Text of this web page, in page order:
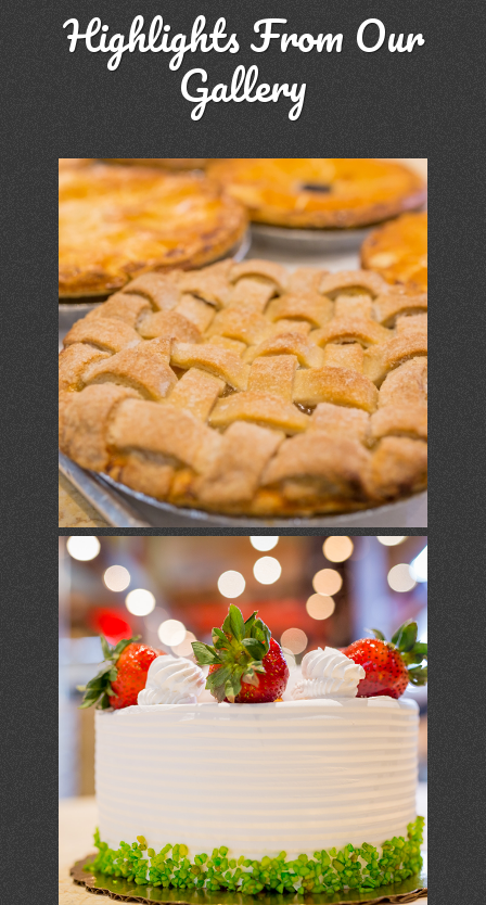
Highlights From Our
Gallery